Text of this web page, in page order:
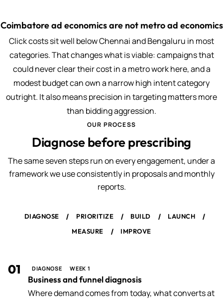
Coimbatore ad economics are not metro ad economics
Click costs sit well below Chennai and Bengaluru in most
categories. That changes what is viable: campaigns that
could never clear their cost in a metro work here, and a
modest budget can own a narrow high intent category
outright. It also means precision in targeting matters more
than bidding aggression.
OUR PROCESS
Diagnose before prescribing
The same seven steps run on every engagement, under a
framework we use consistently in proposals and monthly
reports.
DIAGNOSE / PRIORITIZE / BUILD / LAUNCH /
MEASURE / IMPROVE
01 DIAGNOSE WEEK 1
Business and funnel diagnosis
Where demand comes from today, what converts at